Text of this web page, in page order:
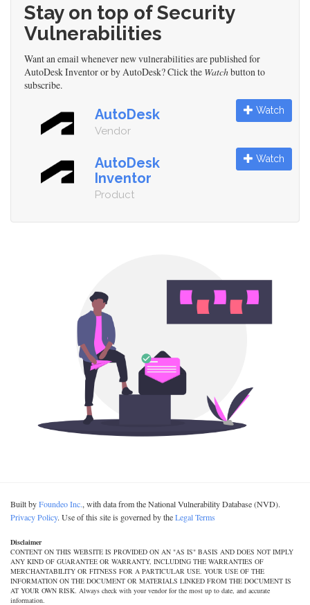
Stay on top of Security
Vulnerabilities
Want an email whenever new vulnerabilities are published for
AutoDesk Inventor or by AutoDesk? Click the Watchbutton to
subscribe.
AutoDesk
Vendor
Watch
AutoDesk
Inventor
Product
Watch
Built byFoundeo Inc., with data from the National Vulnerability Database (NVD).
Privacy Policy. Use of this site is governed by theLegal Terms
Disclaimer
CONTENT ON THIS WEBSITE IS PROVIDED ON AN "AS IS" BASIS AND DOES NOT IMPLY
ANY KIND OF GUARANTEE OR WARRANTY, INCLUDING THE WARRANTIES OF
MERCHANTABILITY OR FITNESS FOR A PARTICULAR USE. YOUR USE OF THE
INFORMATION ON THE DOCUMENT OR MATERIALS LINKED FROM THE DOCUMENT IS
AT YOUR OWN RISK. Always check with your vendor for the most up to date, and accurate
information.